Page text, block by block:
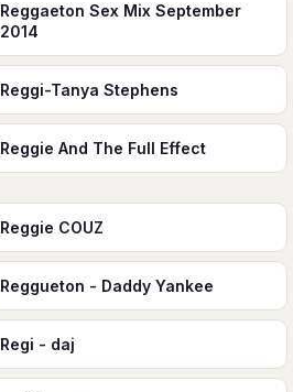
Reggaeton Sex Mix September
2014
Reggi-Tanya Stephens
Reggie And The Full Effect
Reggie COUZ
Reggueton - Daddy Yankee
Regi - daj